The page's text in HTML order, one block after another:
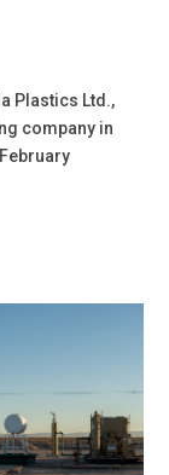
Plastics Ltd.,
company in